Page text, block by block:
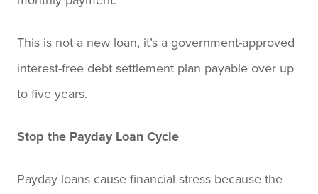
This is not a new loan, it’s a government-approved
interest-free debt settlement plan payable over up
to five years.
Stop the Payday Loan Cycle
Payday loans cause financial stress because the